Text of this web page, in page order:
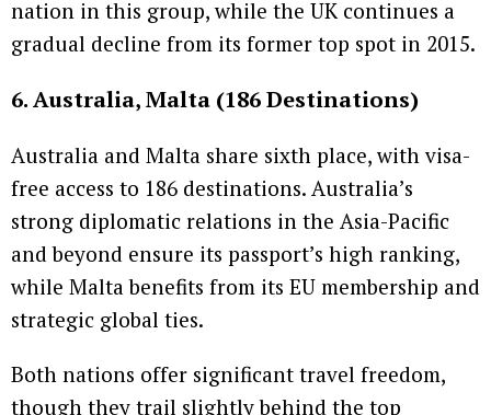
nation in this group, while the UK continues a
gradual decline from its former top spot in 2015.
6. Australia, Malta (186 Destinations)
Australia and Malta share sixth place, with visa-
free access to 186 destinations. Australia’s
strong diplomatic relations in the Asia-Pacific
and beyond ensure its passport’s high ranking,
while Malta benefits from its EU membership and
strategic global ties.
Both nations offer significant travel freedom,
though they trail slightly behind the top